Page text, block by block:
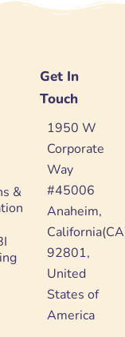
&
Get In
Touch
1950 W
Corporate
Way
#45006
Anaheim,
92801,
United
States of
America